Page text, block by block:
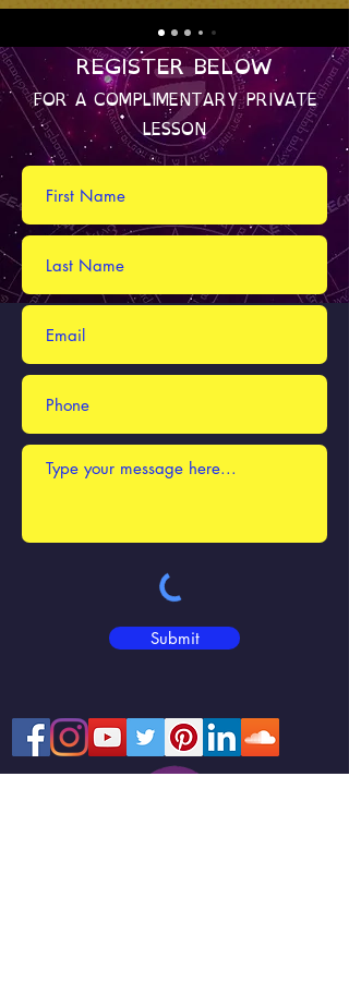
REGISTER BELOW
FOR A COMPLIMENTARY PRIVATE
LESSON
Submit